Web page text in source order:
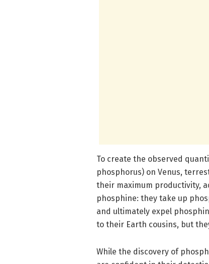
To create the observed
phosphorus) on Venus,
their maximum productivity,
phosphine: they take up
and ultimately expel
to their Earth cousins, but
While the discovery of